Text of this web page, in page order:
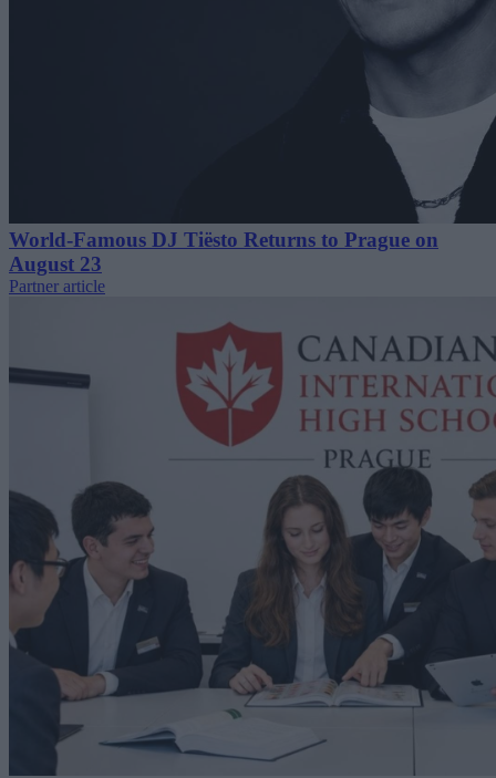
World-Famous DJ Tiësto Returns to Prague on
August 23
Partner article